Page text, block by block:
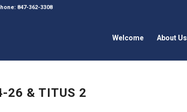
847-362-3308
Welcome About Us
26 & TITUS 2